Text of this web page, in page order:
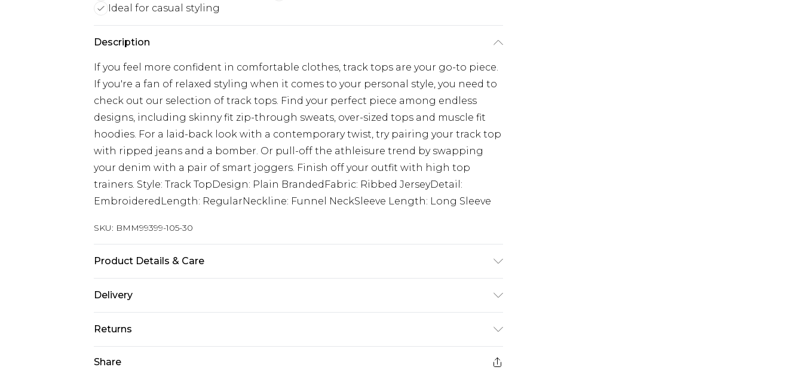
Ideal for casual styling
Description
If you feel more confident in comfortable clothes, track tops are your go-to piece.
If you're a fan of relaxed styling when it comes to your personal style, you need to
check out our selection of track tops. Find your perfect piece among endless
designs, including skinny fit zip-through sweats, over-sized tops and muscle fit
hoodies. For a laid-back look with a contemporary twist, try pairing your track top
with ripped jeans and a bomber. Or pull-off the athleisure trend by swapping
your denim with a pair of smart joggers. Finish off your outfit with high top
trainers. Style: Track TopDesign: Plain BrandedFabric: Ribbed JerseyDetail:
EmbroideredLength: RegularNeckline: Funnel NeckSleeve Length: Long Sleeve
SKU: BMM99399-105-30
Product Details & Care
Delivery
UK Standard Delivery
£3.99
Returns
Share